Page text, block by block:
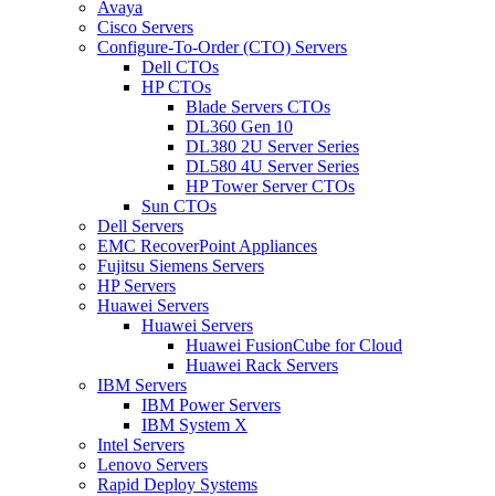
Avaya
Cisco Servers
Configure-To-Order (CTO) Servers
Dell CTOs
HP CTOs
Blade Servers CTOs
DL360 Gen 10
DL380 2U Server Series
DL580 4U Server Series
HP Tower Server CTOs
Sun CTOs
Dell Servers
EMC RecoverPoint Appliances
Fujitsu Siemens Servers
HP Servers
Huawei Servers
Huawei Servers
Huawei FusionCube for Cloud
Huawei Rack Servers
IBM Servers
IBM Power Servers
IBM System X
Intel Servers
Lenovo Servers
Rapid Deploy Systems